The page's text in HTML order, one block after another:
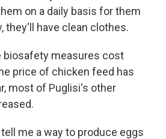
on a daily basis for them
they'll have clean clothes.
biosafety measures cost
price of chicken feed has
most of Puglisi's other
tell me a way to produce eggs